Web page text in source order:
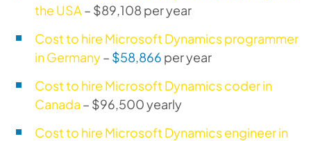
the USA – $89,108 per year
Cost to hire Microsoft Dynamics programmer
in Germany– $58,866 per year
Cost to hire Microsoft Dynamics coder in
Canada – $96,500 yearly
Cost to hire Microsoft Dynamics engineer in